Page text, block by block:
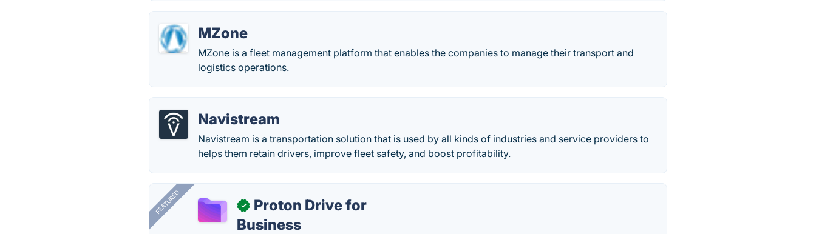
MZone
MZone is a fleet management platform that enables the companies to manage their transport and
logistics operations.
Navistream
Navistream is a transportation solution that is used by all kinds of industries and service providers to
helps them retain drivers, improve fleet safety, and boost profitability.
FEATURED ✓
Proton Drive for
Business